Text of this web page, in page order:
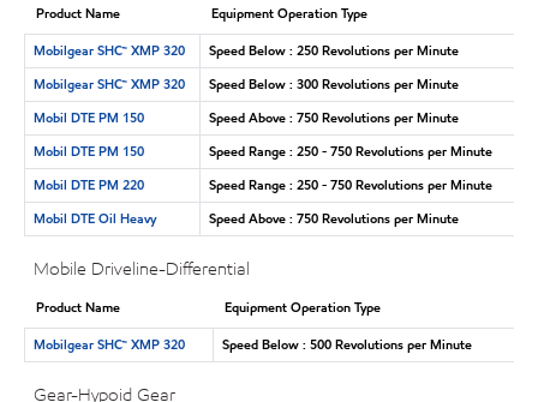
Product Name
Equipment Operation Type
Mobilgear SHC™ XMP 320
Speed Below : 250 Revolutions per Minute
Mobilgear SHC™ XMP 320
Speed Below : 300 Revolutions per Minute
Mobil DTE PM 150
Speed Above : 750 Revolutions per Minute
Mobil DTE PM 150
Speed Range : 250 - 750 Revolutions per Minute
Mobil DTE PM 220
Speed Range : 250 - 750 Revolutions per Minute
Mobil DTE Oil Heavy
Speed Above : 750 Revolutions per Minute
Mobile Driveline-Differential
Product Name
Equipment Operation Type
Mobilgear SHC™ XMP 320
Speed Below : 500 Revolutions per Minute
Gear-Hypoid Gear